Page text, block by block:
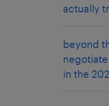
actually
beyond
in the